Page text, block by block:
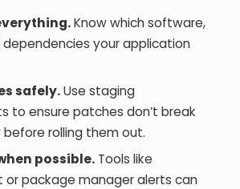
Know which software,
dependencies your application
safely.Use staging
to ensure patches don’t break
rolling them out.
possible. Tools like
or package manager alerts can